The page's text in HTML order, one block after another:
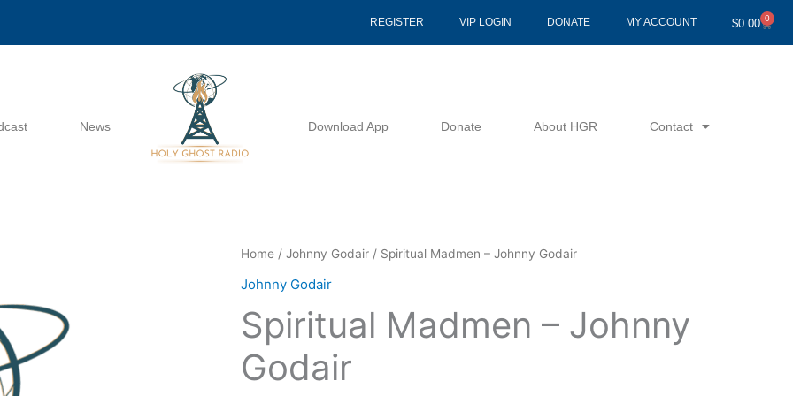
REGISTER VIP LOGIN DONATE MY ACCOUNT $0.00 0
Cart
News Download App Donate About HGR Contact
Home / Johnny Godair / Spiritual Madmen – Johnny Godair
Johnny Godair
Spiritual Madmen – Johnny
Godair
Spiritual
Madmen
Johnny
Godair
quantity